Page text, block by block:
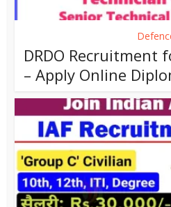
DRDO Recruitment
– Apply Online